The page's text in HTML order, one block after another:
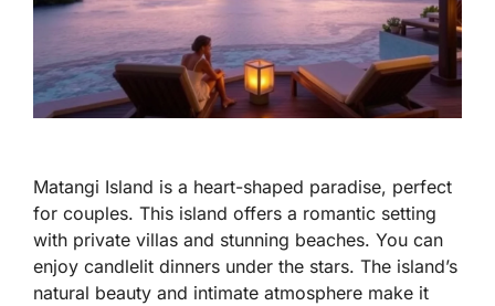
Matangi Island is a heart-shaped paradise, perfect
for couples. This island offers a romantic setting
with private villas and stunning beaches. You can
enjoy candlelit dinners under the stars. The island’s
natural beauty and intimate atmosphere make it